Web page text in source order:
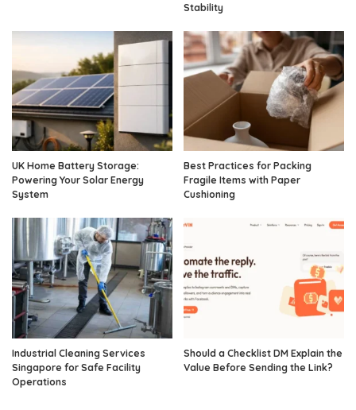
Stability
UK Home Battery Storage:
Powering Your Solar Energy
System
Best Practices for Packing
Fragile Items with Paper
Cushioning
Industrial Cleaning Services
Singapore for Safe Facility
Operations
Should a Checklist DM Explain the
Value Before Sending the Link?